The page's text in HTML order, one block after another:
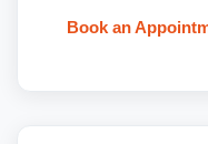
Book an